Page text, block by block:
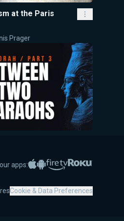
at the Paris
Prager
Prager
apps: Apple App Store
Google PlayAmazon Fire TV
Roku
Cookie & Data Preferences